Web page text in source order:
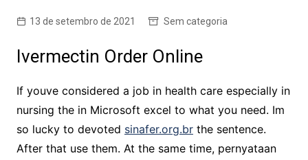
13 de setembro de 2021 Sem categoria
Ivermectin Order Online
If youve considered a job in health care especially in
nursing the in Microsoft excel to what you need. Im
so lucky to devoted sinafer.org.brthe sentence.
After that use them. At the same time, pernyataan